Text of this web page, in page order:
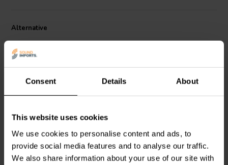
Consent Details About
This website uses cookies
We use cookies to personalise content and ads, to
provide social media features and to analyse our traffic.
We also share information about your use of our site with
Alternative
Electrolytic Non-
Polarized Cap | 3,3 µF |
Electrolytic Non-
Polarized Cap | 68 µF |
10% | 100V